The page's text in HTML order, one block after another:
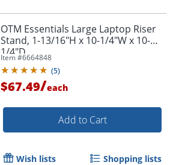
OTM Essentials Large Laptop Riser
Stand, 1-13/16"H x 10-1/4"W x 10-
1/4"D
Item #6664848
(5)
$67.49/each
Add to Cart
Wish lists Shopping lists